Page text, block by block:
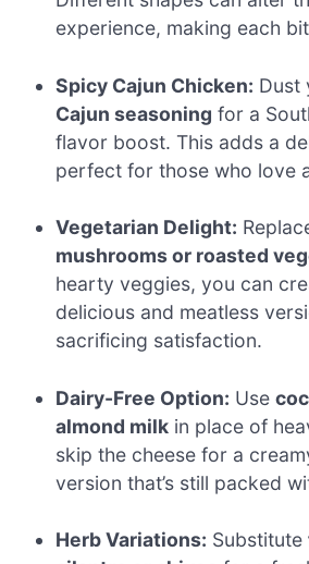
experience, making each
Spicy Cajun Chicken: Dust
Cajun seasoning for a
flavor boost. This adds a
perfect for those who love
Vegetarian Delight:
mushrooms or roasted
hearty veggies, you can
delicious and meatless
sacrificing satisfaction.
Dairy-Free Option: Use
almond milk in place of
skip the cheese for a
version that’s still packed
Herb Variations: Substitute